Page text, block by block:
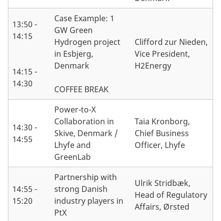
13:50 -
14:15
14:15 -
14:30
Case Example: 1
GW Green
Hydrogen project
in Esbjerg,
Denmark
COFFEE BREAK
Clifford zur Nieden,
Vice President,
H2Energy
14:30 -
14:55
Power-to-X
Collaboration in
Skive, Denmark /
Lhyfe and
GreenLab
Taia Kronborg,
Chief Business
Officer, Lhyfe
14:55 -
15:20
Partnership with
strong Danish
industry players in
PtX
Ulrik Stridbæk,
Head of Regulatory
Affairs, Ørsted